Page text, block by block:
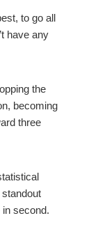
to go all
have any
the
becoming
three
in second.